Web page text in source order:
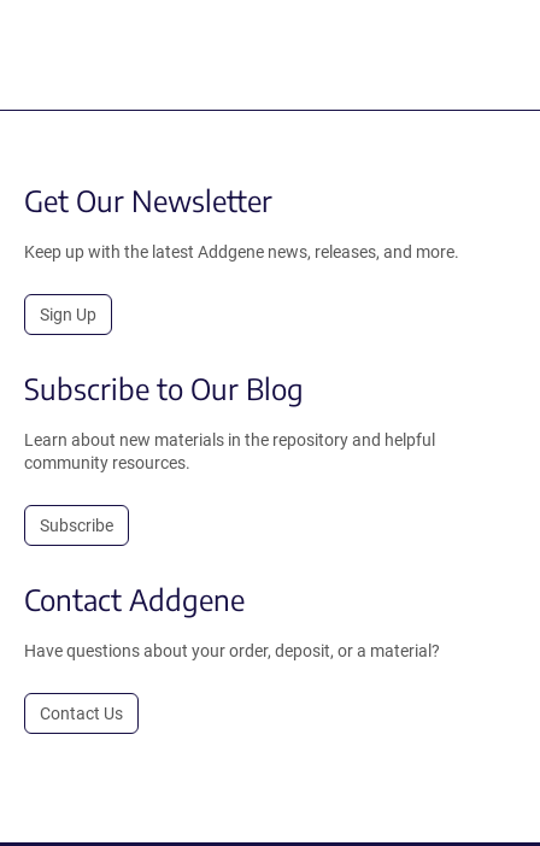
Get Our Newsletter
Keep up with the latest Addgene news, releases, and more.
Sign Up
Subscribe to Our Blog
Learn about new materials in the repository and helpful
community resources.
Subscribe
Contact Addgene
Have questions about your order, deposit, or a material?
Contact Us